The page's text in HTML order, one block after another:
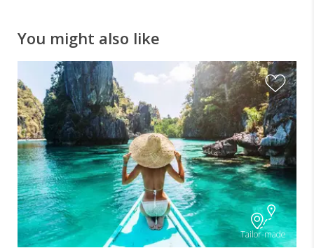
the
hanging
coffins
of
Sagada.
You might also like
Tailor-made